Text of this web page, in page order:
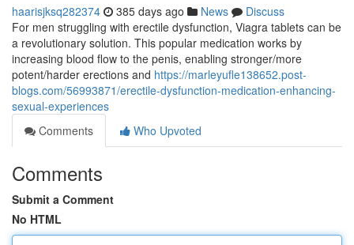
haarisjksq282374 385 days ago News
Discuss
For men struggling with erectile dysfunction, Viagra tablets can be
a revolutionary solution. This popular medication works by
increasing blood flow to the penis, enabling stronger/more
potent/harder erections and https://marleyufle138652.post-
blogs.com/56993871/erectile-dysfunction-medication-enhancing-
sexual-experiences
Comments
Who Upvoted
Comments
Submit a Comment
No HTML